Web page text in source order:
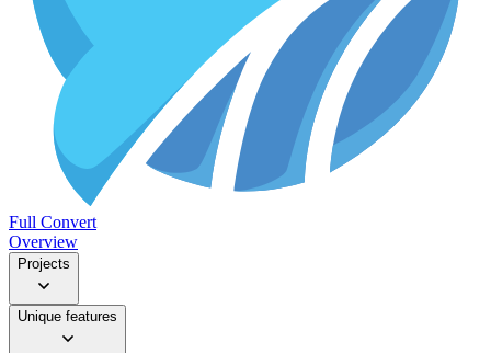
Full Convert
Overview
Projects
Unique features